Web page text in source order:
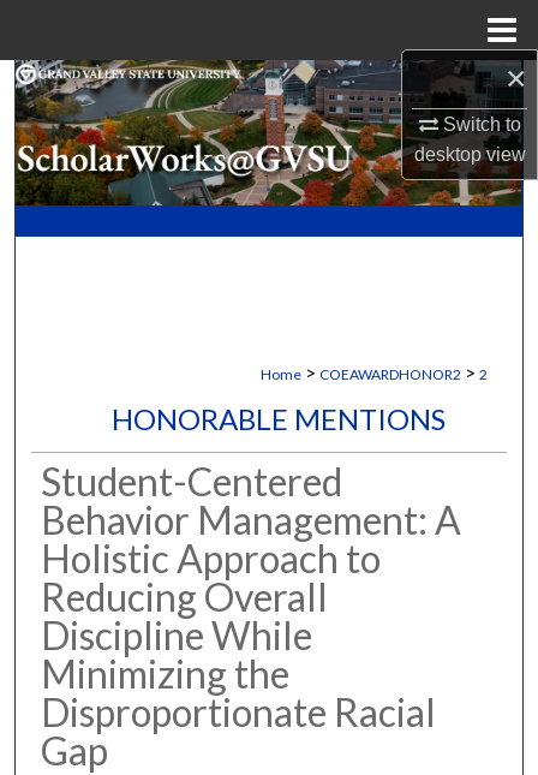
×
Switch to
desktopview
Search
Browse Collections
My Account
Home > COEAWARDHONOR2 > 2
HONORABLE MENTIONS
Student-Centered
Behavior Management: A
Holistic Approach to
Reducing Overall
Discipline While
Minimizing the
Disproportionate Racial
Gap